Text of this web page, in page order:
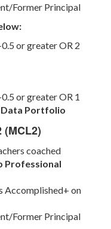
Former Principal
or greater OR 2
or greater OR 1
Data Portfolio
coached
Professional
Accomplished+ on
Former Principal